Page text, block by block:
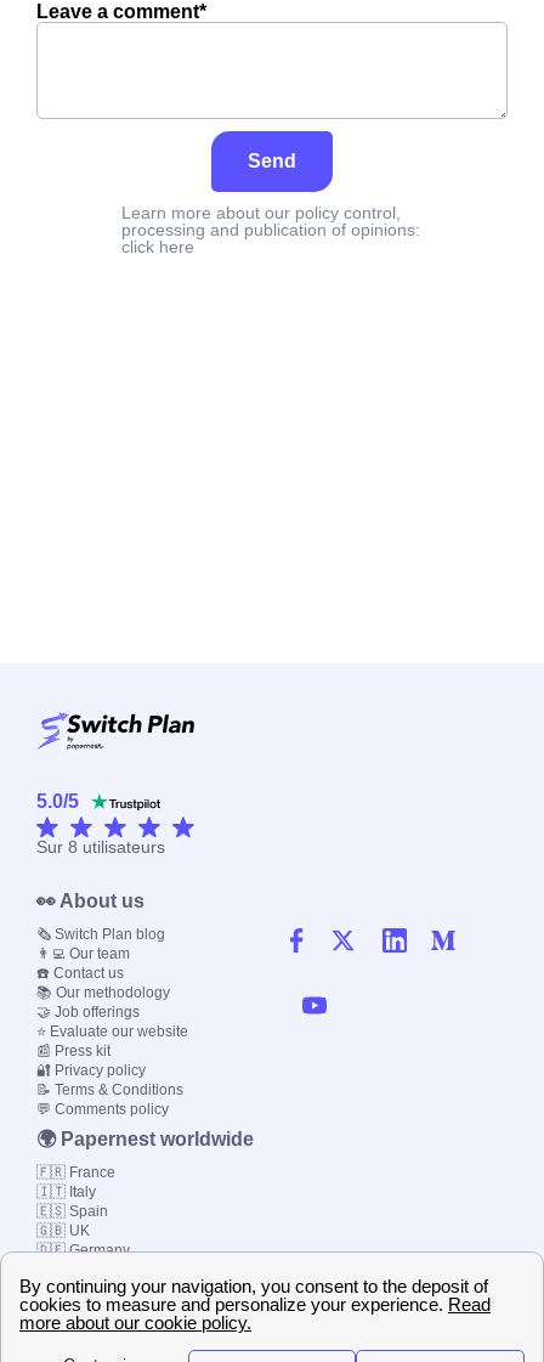
Leave a comment*
Send
Learn more about our policy control,
processing and publication of opinions:
click here
5.0/5
Sur 8 utilisateurs
👀 About us
🗞️ Switch Plan blog
👨‍💻 Our team
☎️ Contact us
📚 Our methodology
🤝 Job offerings
⭐ Evaluate our website
📰 Press kit
🔐 Privacy policy
📝 Terms & Conditions
💬 Comments policy
🌍 Papernest worldwide
🇫🇷 France
🇮🇹 Italy
🇪🇸 Spain
🇬🇧 UK
🇩🇪 Germany
© 2000-2023 Switch-
Plan Limited etc.